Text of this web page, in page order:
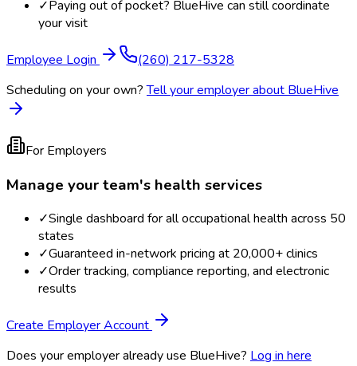
✓Paying out of pocket? BlueHive can still coordinate
your visit
Employee Login
(260) 217-5328
Scheduling on your own? Tell your employer about BlueHive
For Employers
Manage your team's health services
✓Single dashboard for all occupational health across 50
states
✓Guaranteed in-network pricing at 20,000+ clinics
✓Order tracking, compliance reporting, and electronic
results
Create Employer Account
Does your employer already use BlueHive? Log in here